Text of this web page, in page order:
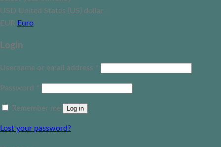
USD United States (US) dollar
EUR Euro
Login
Username or email address *
Password *
Remember me Log in
Lost your password?